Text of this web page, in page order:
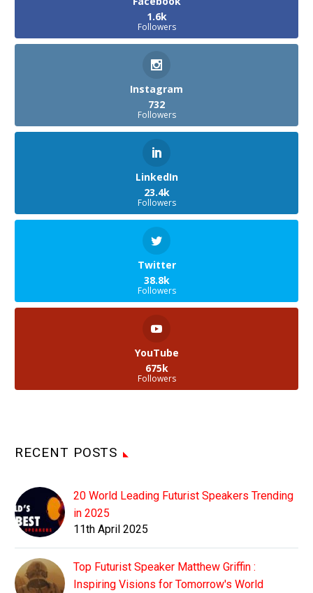
1.6k
Followers
Instagram
732
Followers
LinkedIn
23.4k
Followers
Twitter
38.8k
Followers
YouTube
675k
Followers
RECENT POSTS
20 World Leading Futurist Speakers Trending
in 2025
11th April 2025
Top Futurist Speaker Matthew Griffin :
Inspiring Visions for Tomorrow's World